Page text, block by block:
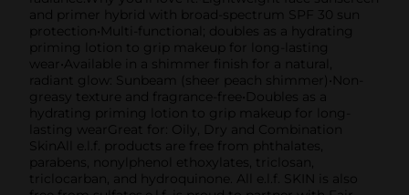
and primer hybrid with broad-spectrum SPF 30 sun
protection•Multi-functional; doubles as a hydrating
priming lotion to grip makeup for long-lasting
wear•Available in a shimmer finish for a natural,
radiant glow: Sunbeam (sheer peach shimmer)•Non-
greasy texture and fragrance-free•Doubles as a
hydrating priming lotion to grip makeup for long-
lasting wearGreat for: Oily, Dry and Combination
SkinAll e.l.f. products are free from phthalates,
parabens, nonylphenol ethoxylates, triclosan,
triclocarban, and hydroquinone. All e.l.f. SKIN is also